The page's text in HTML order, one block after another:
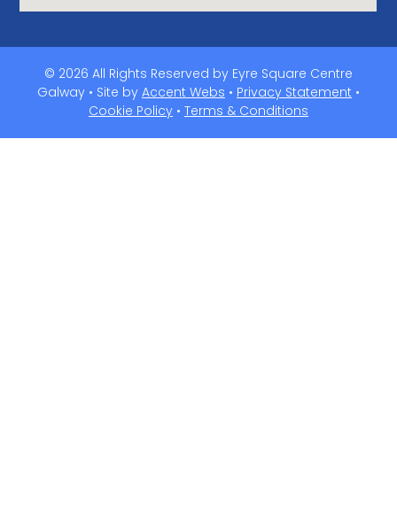
© 2026 All Rights Reserved by Eyre Square Centre
Galway • Site by Accent Webs • Privacy Statement •
Cookie Policy • Terms & Conditions